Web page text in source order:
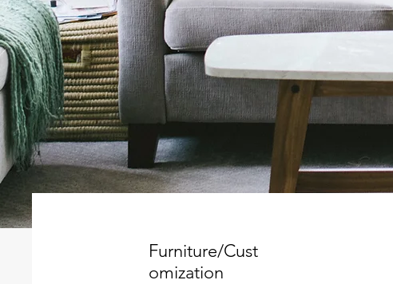
Furniture/Cust
omization